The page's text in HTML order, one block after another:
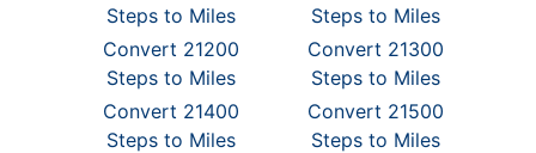
Steps to Miles
Steps to Miles
Convert 21200
Steps to Miles
Convert 21300
Steps to Miles
Convert 21400
Steps to Miles
Convert 21500
Steps to Miles